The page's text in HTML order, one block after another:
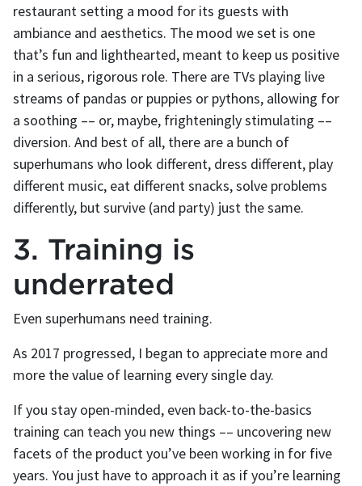
restaurant setting a mood for its guests with
ambiance and aesthetics. The mood we set is one
that’s fun and lighthearted, meant to keep us positive
in a serious, rigorous role. There are TVs playing live
streams of pandas or puppies or pythons, allowing for
a soothing –– or, maybe, frighteningly stimulating ––
diversion. And best of all, there are a bunch of
superhumans who look different, dress different, play
different music, eat different snacks, solve problems
differently, but survive (and party) just the same.
3. Training is
underrated
Even superhumans need training.
As 2017 progressed, I began to appreciate more and
more the value of learning every single day.
If you stay open-minded, even back-to-the-basics
training can teach you new things –– uncovering new
facets of the product you’ve been working in for five
years. You just have to approach it as if you’re learning